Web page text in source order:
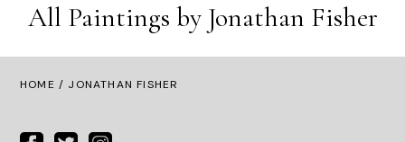
All Paintings by Jonathan Fisher
HOME / JONATHAN FISHER